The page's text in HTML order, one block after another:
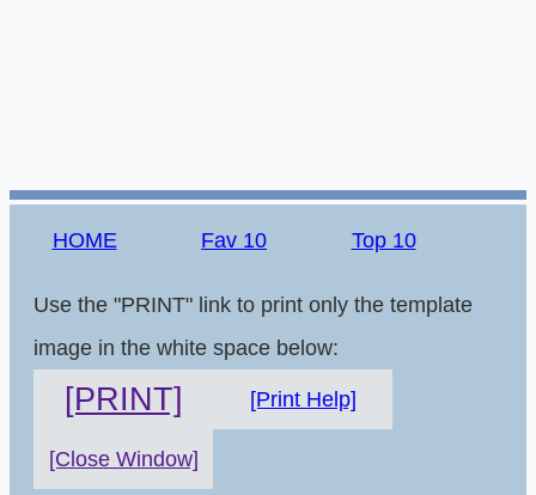
HOME Fav 10 Top 10
Use the "PRINT" link to print only the template
image in the white space below:
[PRINT] [Print Help]
[Close Window]